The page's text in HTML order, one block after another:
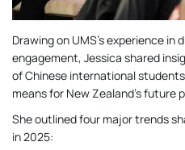
Drawing on UMS’s experience
engagement, Jessica shared
of Chinese international
means for New Zealand’s future
She outlined four major trends
in 2025: